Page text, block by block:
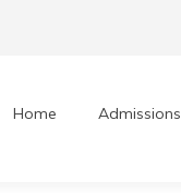
Home Admissions